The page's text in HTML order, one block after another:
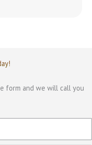
form and we will call you